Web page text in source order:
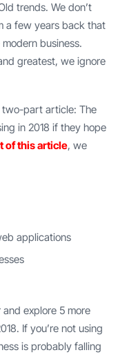
trends. We don’t
a few years back that
business.
greatest, we ignore
two-part article: The
in 2018 if they hope
of this article, we
applications
explore 5 more
If you’re not using
is probably falling